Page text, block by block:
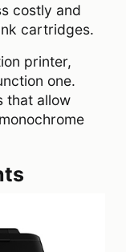
costly and
cartridges.
printer,
one.
that allow